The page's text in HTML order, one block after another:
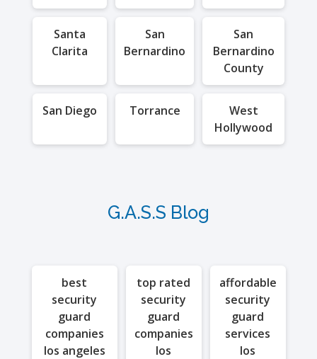
Santa
Clarita
San
Bernardino
San
Bernardino
County
San Diego Torrance
West
Hollywood
G.A.S.S Blog
best
security
guard
companies
los angeles
top rated
security
guard
companies
los
affordable
security
guard
services
los